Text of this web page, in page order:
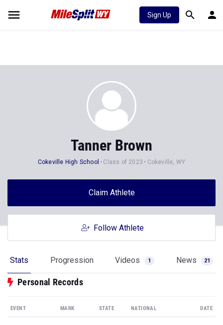
Sign Up
Tanner Brown
Cokeville High School Class of 2023 Cokeville, WY
Claim Athlete
Follow Athlete
Stats Progression Videos 1 News 21
Personal Records
EVENT MARK STATE NATIONAL DATE